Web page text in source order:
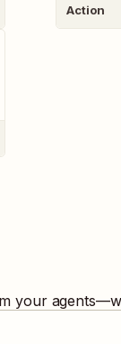
Action
your